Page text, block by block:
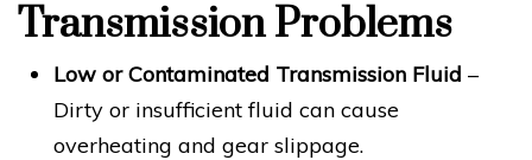
Transmission Problems
Low or Contaminated Transmission Fluid –
Dirty or insufficient fluid can cause
overheating and gear slippage.